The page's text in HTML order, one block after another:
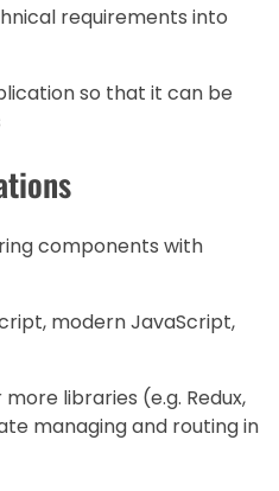
requirements into
so that it can be
components with
modern JavaScript,
libraries (e.g. Redux,
managing and routing in